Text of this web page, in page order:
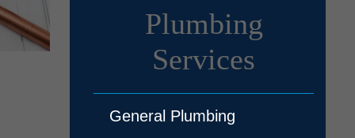
Plumbing
Services
General Plumbing